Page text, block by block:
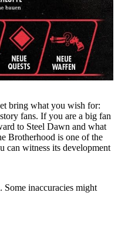
bring what you wish for:
fans. If you are a big fan
to Steel Dawn and what
Brotherhood is one of the
can witness its development
inaccuracies might